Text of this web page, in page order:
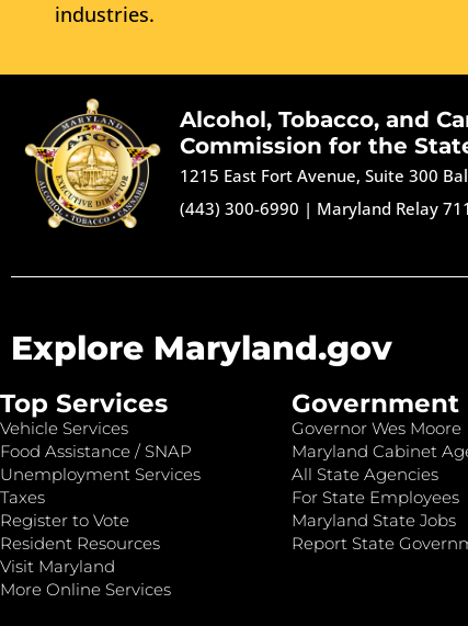
industries.
Alcohol, Tobacco, and
Commission for the
1215 East Fort Avenue, Suite 300
(443) 300-6990 | Maryland Relay 711
Explore Maryland.gov
Top Services
Vehicle Services
Food Assistance / SNAP
Unemployment Services
Taxes
Register to Vote
Resident Resources
Visit Maryland
More Online Services
Government
Governor Wes Moore
Maryland Cabinet
All State Agencies
For State Employees
Maryland State Jobs
Report State